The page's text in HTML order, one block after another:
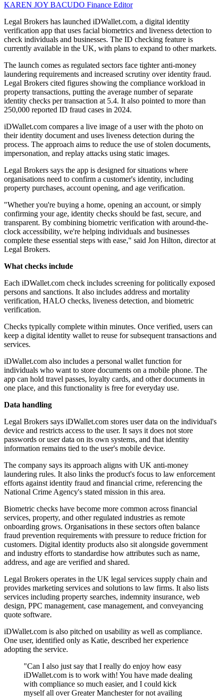
KAREN JOY BACUDO Finance Editor
Legal Brokers has launched iDWallet.com, a digital identity
verification app that uses facial biometrics and liveness detection to
check individuals and businesses. The ID checking feature is
currently available in the UK, with plans to expand to other markets.
The launch comes as regulated sectors face tighter anti-money
laundering requirements and increased scrutiny over identity fraud.
Legal Brokers cited figures showing the compliance workload in
property transactions, putting the average number of separate
identity checks per transaction at 5.4. It also pointed to more than
250,000 reported ID fraud cases in 2024.
iDWallet.com compares a live image of a user with the photo on
their identity document and uses liveness detection during the
process. The approach aims to reduce the use of stolen documents,
impersonation, and replay attacks using static images.
Legal Brokers says the app is designed for situations where
organisations need to confirm a customer's identity, including
property purchases, account opening, and age verification.
"Whether you're buying a home, opening an account, or simply
confirming your age, identity checks should be fast, secure, and
transparent. By combining biometric verification with around-the-
clock accessibility, we're helping individuals and businesses
complete these essential steps with ease," said Jon Hilton, director at
Legal Brokers.
What checks include
Each iDWallet.com check includes screening for politically exposed
persons and sanctions. It also includes address and mortality
verification, HALO checks, liveness detection, and biometric
verification.
Checks typically complete within minutes. Once verified, users can
keep a digital identity wallet to reuse for subsequent transactions and
services.
iDWallet.com also includes a personal wallet function for
individuals who want to store documents on a mobile phone. The
app can hold travel passes, loyalty cards, and other documents in
one place, and this functionality is free for everyday use.
Data handling
Legal Brokers says iDWallet.com stores user data on the individual's
device and restricts access to the user. It says it does not store
passwords or user data on its own systems, and that identity
information remains tied to the user's mobile device.
The company says its approach aligns with UK anti-money
laundering rules. It also links the product's focus to law enforcement
efforts against identity fraud and financial crime, referencing the
National Crime Agency's stated mission in this area.
Biometric checks have become more common across financial
services, property, and other regulated industries as remote
onboarding grows. Organisations in these sectors often balance
fraud prevention requirements with pressure to reduce friction for
customers. Digital identity products also sit alongside government
and industry efforts to standardise how attributes such as name,
address, and age are verified and shared.
Legal Brokers operates in the UK legal services supply chain and
provides marketing services and solutions to law firms. It also lists
services including property searches, indemnity insurance, web
design, PPC management, case management, and conveyancing
quote software.
iDWallet.com is also pitched on usability as well as compliance.
One user, identified only as Katie, described her experience
adopting the service.
"Can I also just say that I really do enjoy how easy
iDWallet.com is to work with! You have made dealing
with compliance so much easier, and I could kick
myself all over Greater Manchester for not availing